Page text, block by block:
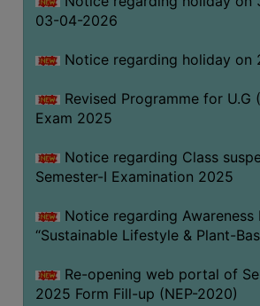
WOMEN
AND
SENSITIZATION
CELL
INTERNAL
COMPLAINTS
AND
SEXUAL
PREVENTION
CELL
03-04-2026
Notice regarding holiday on
Revised Programme for U.G
Exam 2025
Notice regarding Class
Semester-I Examination 2025
Notice regarding Awareness
“Sustainable Lifestyle & Plant-
Re-opening web portal of
2025 Form Fill-up (NEP-2020)